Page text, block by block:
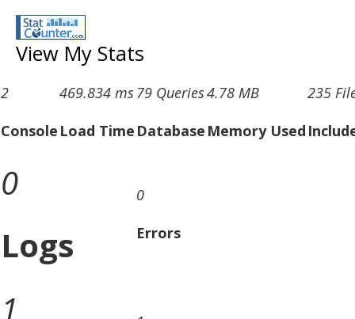
View My Stats
2
Console
469.834 ms
Load Time
79 Queries
Database
4.78 MB
Memory Used
235
0
Logs
0
Errors
1